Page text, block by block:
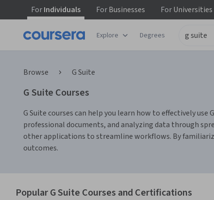
ForIndividuals ForBusinesses ForUniversities
Explore Degrees
Browse G Suite
G Suite Courses
G Suite courses can help you learn how to effectively
professional documents, and analyzing data through
other applications to streamline workflows. By
outcomes.
Popular G Suite Courses and Certifications